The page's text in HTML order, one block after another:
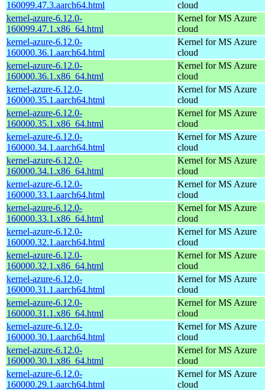
160099.47.3.aarch64.html
cloud
kernel-azure-6.12.0-
160099.47.1.x86_64.html
Kernel for MS Azure
cloud
kernel-azure-6.12.0-
160000.36.1.aarch64.html
Kernel for MS Azure
cloud
kernel-azure-6.12.0-
160000.36.1.x86_64.html
Kernel for MS Azure
cloud
kernel-azure-6.12.0-
160000.35.1.aarch64.html
Kernel for MS Azure
cloud
kernel-azure-6.12.0-
160000.35.1.x86_64.html
Kernel for MS Azure
cloud
kernel-azure-6.12.0-
160000.34.1.aarch64.html
Kernel for MS Azure
cloud
kernel-azure-6.12.0-
160000.34.1.x86_64.html
Kernel for MS Azure
cloud
kernel-azure-6.12.0-
160000.33.1.aarch64.html
Kernel for MS Azure
cloud
kernel-azure-6.12.0-
160000.33.1.x86_64.html
Kernel for MS Azure
cloud
kernel-azure-6.12.0-
160000.32.1.aarch64.html
Kernel for MS Azure
cloud
kernel-azure-6.12.0-
160000.32.1.x86_64.html
Kernel for MS Azure
cloud
kernel-azure-6.12.0-
160000.31.1.aarch64.html
Kernel for MS Azure
cloud
kernel-azure-6.12.0-
160000.31.1.x86_64.html
Kernel for MS Azure
cloud
kernel-azure-6.12.0-
160000.30.1.aarch64.html
Kernel for MS Azure
cloud
kernel-azure-6.12.0-
160000.30.1.x86_64.html
Kernel for MS Azure
cloud
kernel-azure-6.12.0-
160000.29.1.aarch64.html
Kernel for MS Azure
cloud